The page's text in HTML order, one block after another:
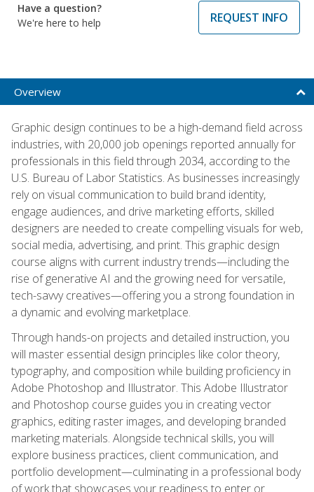
Have a question?
We're here to help
REQUEST INFO
Overview
Graphic design continues to be a high-demand field across
industries, with 20,000 job openings reported annually for
professionals in this field through 2034, according to the
U.S. Bureau of Labor Statistics. As businesses increasingly
rely on visual communication to build brand identity,
engage audiences, and drive marketing efforts, skilled
designers are needed to create compelling visuals for web,
social media, advertising, and print. This graphic design
course aligns with current industry trends—including the
rise of generative AI and the growing need for versatile,
tech-savvy creatives—offering you a strong foundation in
a dynamic and evolving marketplace.
Through hands-on projects and detailed instruction, you
will master essential design principles like color theory,
typography, and composition while building proficiency in
Adobe Photoshop and Illustrator. This Adobe Illustrator
and Photoshop course guides you in creating vector
graphics, editing raster images, and developing branded
marketing materials. Alongside technical skills, you will
explore business practices, client communication, and
portfolio development—culminating in a professional body
of work that showcases your readiness to enter or